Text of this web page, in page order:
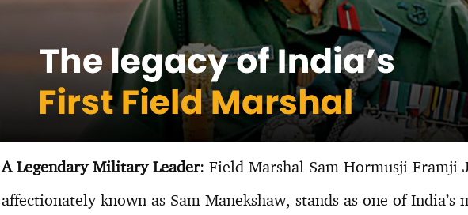
A Legendary Military Leader: Field Marshal Sam Hormusji Framji
affectionately known as Sam Manekshaw, stands as one of India’s